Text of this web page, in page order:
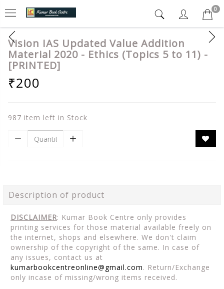
0
Vision IAS Updated Value Addition
Material 2020 - Ethics (Topics 5 to 11) -
[PRINTED]
₹200
987 item left in Stock
Description of product
DISCLAIMER: Kumar Book Centre only provides
printing services for those material available freely on
the internet, shops and elsewhere. We don't claim
ownership of the copyright of the same. In case of
any issues, contact us at
kumarbookcentreonline@gmail.com. Return/Exchange
only incase of missing/wrong items received.